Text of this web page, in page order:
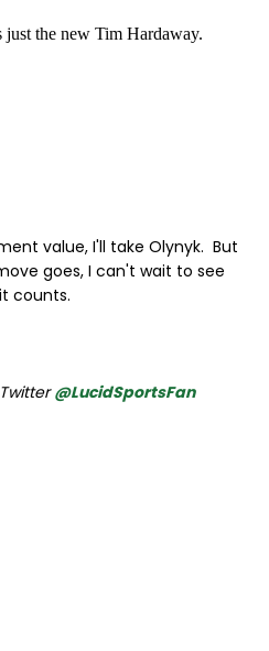
value, I'll take Olynyk. But
goes, I can't wait to see
counts.
@LucidSportsFan